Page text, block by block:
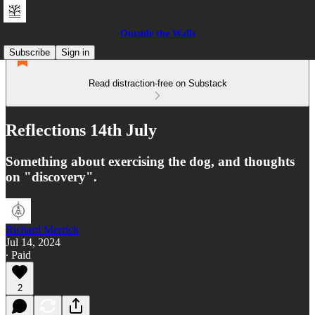
Outside the Walls
Subscribe
Sign in
Read distraction-free on Substack
Reflections 14th July
Something about exercising the dog, and thoughts
on "discovery".
Richard Merrick
Jul 14, 2024
∙ Paid
2